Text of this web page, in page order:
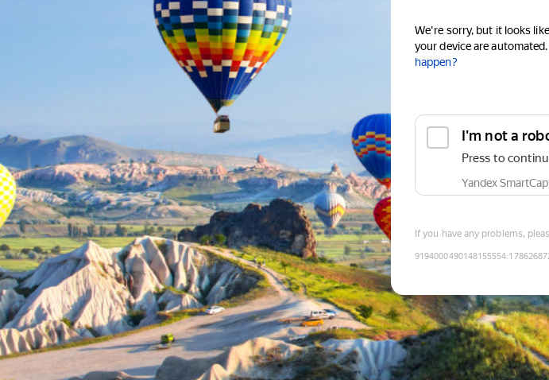
We're sorry, but it looks
your device are automated.
happen?
I'm not a
Press to
Yandex
If you have any problems,
9194000490148155554: